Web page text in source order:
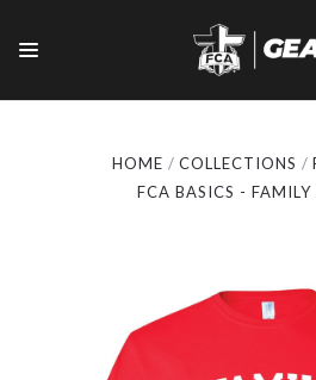
HOME COLLECTIONS
FCA BASICS - FAMILY